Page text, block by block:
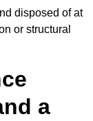
disposed of at
or structural
a